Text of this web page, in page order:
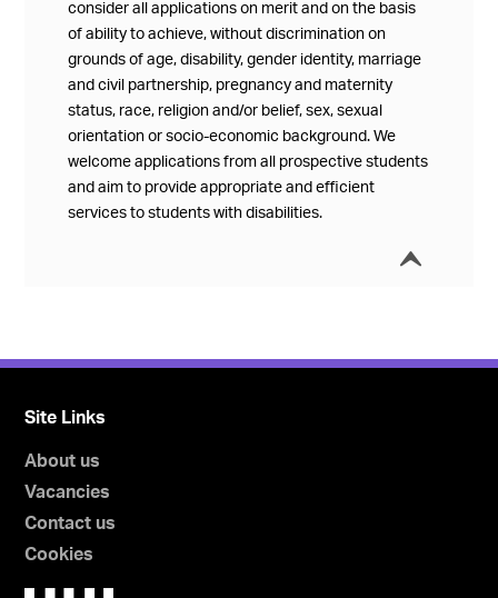
consider all applications on merit and on the basis
of ability to achieve, without discrimination on
grounds of age, disability, gender identity, marriage
and civil partnership, pregnancy and maternity
status, race, religion and/or belief, sex, sexual
orientation or socio-economic background. We
welcome applications from all prospective students
and aim to provide appropriate and efficient
services to students with disabilities.
í
Site Links
About us
Vacancies
Contact us
Cookies